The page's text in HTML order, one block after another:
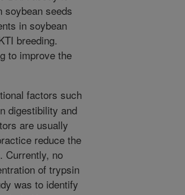
soybean seeds
in soybean
breeding.
to improve the
factors such
digestibility and
are usually
reduce the
Currently, no
of trypsin
was to identify